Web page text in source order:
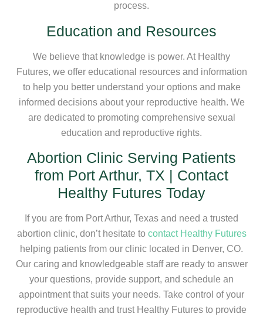
process.
Education and Resources
We believe that knowledge is power. At Healthy
Futures, we offer educational resources and information
to help you better understand your options and make
informed decisions about your reproductive health. We
are dedicated to promoting comprehensive sexual
education and reproductive rights.
Abortion Clinic Serving Patients
from Port Arthur, TX | Contact
Healthy Futures Today
If you are from Port Arthur, Texas and need a trusted
abortion clinic, don’t hesitate to contact Healthy Futures
helping patients from our clinic located in Denver, CO.
Our caring and knowledgeable staff are ready to answer
your questions, provide support, and schedule an
appointment that suits your needs. Take control of your
reproductive health and trust Healthy Futures to provide